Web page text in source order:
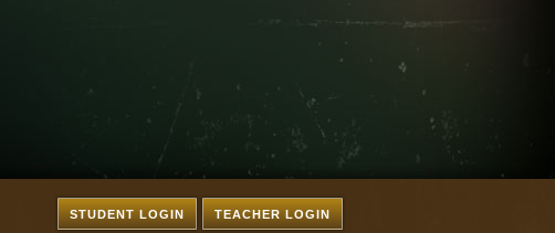
TEACHER LOGIN
STUDENT LOGIN